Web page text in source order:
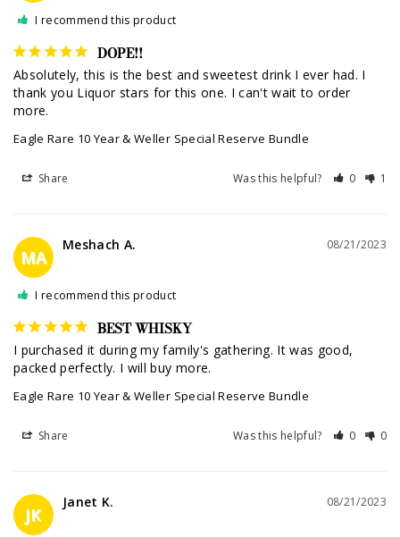
I recommend this product
DOPE!!
Absolutely, this is the best and sweetest drink I ever had. I
thank you Liquor stars for this one. I can't wait to order
more.
Eagle Rare 10 Year & Weller Special Reserve Bundle
Share Was this helpful? 0 1
MA
08/21/2023
Meshach A.
I recommend this product
BEST WHISKY
I purchased it during my family's gathering. It was good,
packed perfectly. I will buy more.
Eagle Rare 10 Year & Weller Special Reserve Bundle
Share Was this helpful? 0 0
JK
08/21/2023
Janet K.